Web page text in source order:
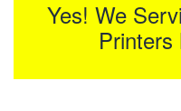
Yes! We
Printers